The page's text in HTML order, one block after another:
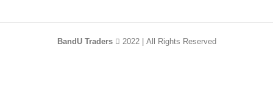
BandU Traders 2022 | All Rights Reserved